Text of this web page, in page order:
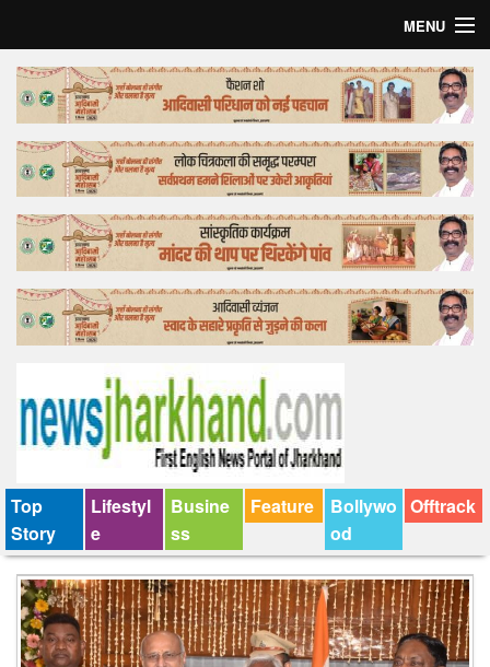
MENU
Home
Top Story
Bollywood
Business
Feature
Lifestyle
Tender
Top
Story
Lifestyl
e
Busine
ss
Feature
Bollywo
od
Offtrack